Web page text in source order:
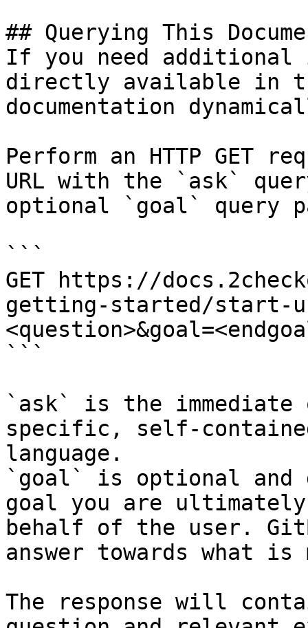
## Querying This
If you need
directly available in
documentation
Perform an HTTP GET
URL with the `ask`
optional `goal` query
```
GET https://
getting-started/start-
```
`ask` is the
specific, self-
language.
`goal` is optional and
goal you are
behalf of the user.
answer towards what
The response will